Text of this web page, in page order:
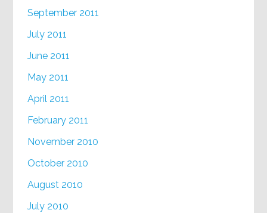
September 2011
July 2011
June 2011
May 2011
April 2011
February 2011
November 2010
October 2010
August 2010
July 2010